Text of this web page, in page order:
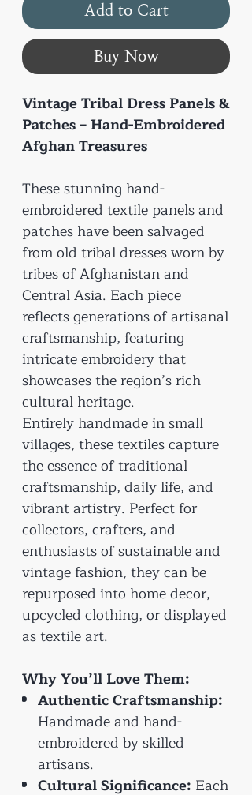
Add to Cart
Buy Now
Vintage Tribal Dress Panels &
Patches – Hand-Embroidered
Afghan Treasures
These stunning hand-
embroidered textile panels and
patches have been salvaged
from old tribal dresses worn by
tribes of Afghanistan and
Central Asia. Each piece
reflects generations of artisanal
craftsmanship, featuring
intricate embroidery that
showcases the region’s rich
cultural heritage.
Entirely handmade in small
villages, these textiles capture
the essence of traditional
craftsmanship, daily life, and
vibrant artistry. Perfect for
collectors, crafters, and
enthusiasts of sustainable and
vintage fashion, they can be
repurposed into home decor,
upcycled clothing, or displayed
as textile art.
Why You’ll Love Them:
Authentic Craftsmanship:
Handmade and hand-
embroidered by skilled
artisans.
Cultural Significance: Each